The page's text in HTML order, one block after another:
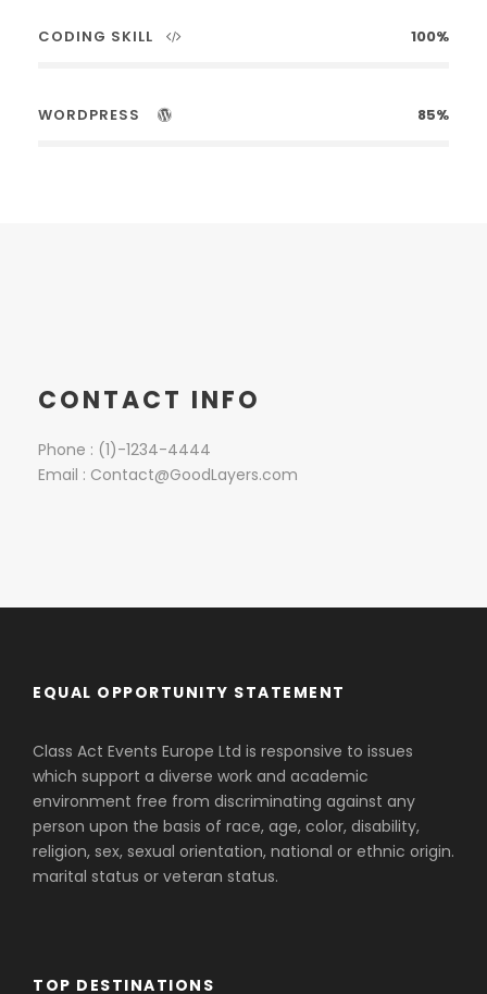
CODING SKILL 100%
WORDPRESS 85%
CONTACT INFO
Phone : (1)-1234-4444
Email : Contact@GoodLayers.com
EQUAL OPPORTUNITY STATEMENT
Class Act Events Europe Ltd is responsive to issues
which support a diverse work and academic
environment free from discriminating against any
person upon the basis of race, age, color, disability,
religion, sex, sexual orientation, national or ethnic origin.
marital status or veteran status.
TOP DESTINATIONS